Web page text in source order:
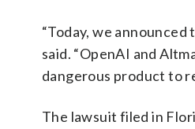
“Today, we
said. “OpenAI and
dangerous product to
The lawsuit filed in